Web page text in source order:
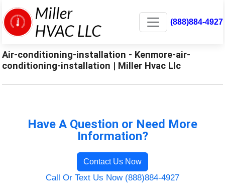
(888)884-4927
Air-conditioning-installation - Kenmore-air-
conditioning-installation | Miller Hvac Llc
Have A Question or Need More
Information?
Contact Us Now
Call Or Text Us Now (888)884-4927